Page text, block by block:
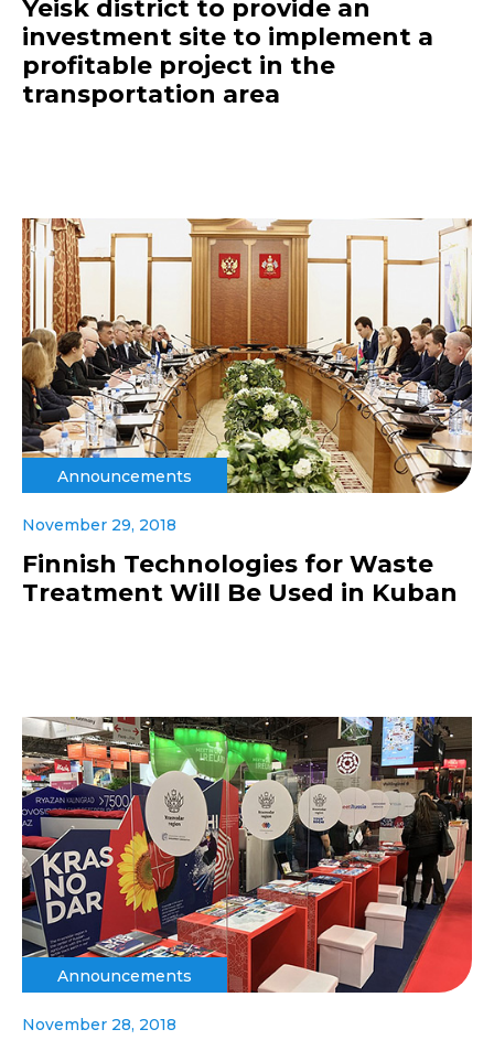
Yeisk district to provide an
investment site to implement a
profitable project in the
transportation area
Announcements
November 29, 2018
Finnish Technologies for Waste
Treatment Will Be Used in Kuban
Announcements
November 28, 2018